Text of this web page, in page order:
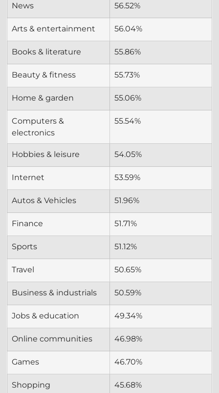
News 56.52%
Arts & entertainment 56.04%
Books & literature 55.86%
Beauty & fitness 55.73%
Home & garden 55.06%
Computers &
electronics
55.54%
Hobbies & leisure 54.05%
Internet 53.59%
Autos & Vehicles 51.96%
Finance 51.71%
Sports 51.12%
Travel 50.65%
Business & industrials 50.59%
Jobs & education 49.34%
Online communities 46.98%
Games 46.70%
Shopping 45.68%